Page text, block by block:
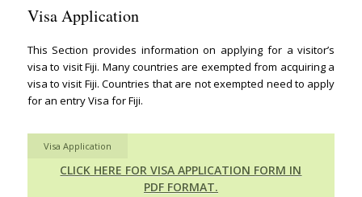
Visa Application
This Section provides information on applying for a visitor’s
visa to visit Fiji. Many countries are exempted from acquiring a
visa to visit Fiji. Countries that are not exempted need to apply
for an entry Visa for Fiji.
Visa Application
CLICK HERE FOR VISA APPLICATION FORM IN
PDF FORMAT.